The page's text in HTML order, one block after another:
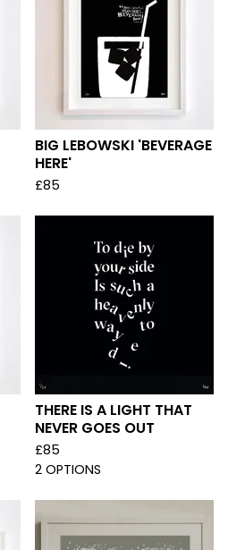
BIG LEBOWSKI 'BEVERAGE
HERE'
£85
THERE IS A LIGHT THAT
NEVER GOES OUT
£85
2 OPTIONS